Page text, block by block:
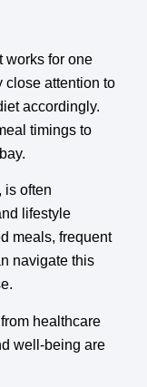
works for one
close attention to
accordingly.
timings to
is often
lifestyle
meals, frequent
navigate this
healthcare
well-being are